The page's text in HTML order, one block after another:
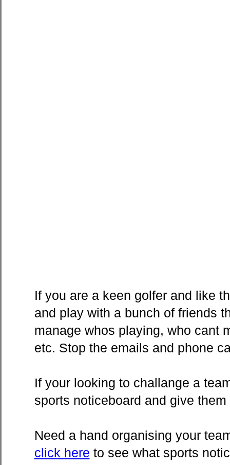
If you are a keen golfer and like
and play with a bunch of friends
manage whos playing, who cant
etc. Stop the emails and phone
If your looking to challange a
sports noticeboard and give them
Need a hand organising your
click here to see what sports